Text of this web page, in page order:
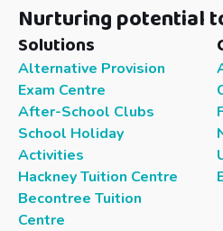
Nurturing potential
Solutions
Alternative Provision
Exam Centre
After-School Clubs
School Holiday
Activities
Hackney Tuition Centre
Becontree Tuition
Centre